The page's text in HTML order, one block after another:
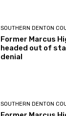
SOUTHERN DENTON
Former Marcus
headed out of
denial
SOUTHERN DENTON